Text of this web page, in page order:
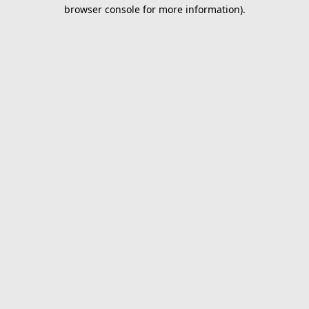
browser console for more information).